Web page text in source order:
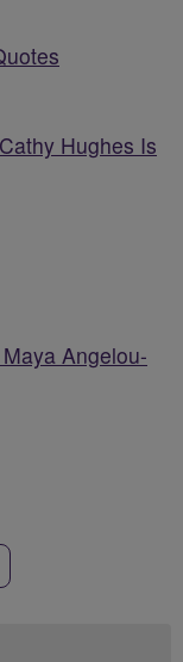
Hughes Is
Angelou-